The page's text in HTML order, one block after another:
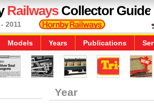
RailwaysCollector Guide
2011
Models Years Publications
Year